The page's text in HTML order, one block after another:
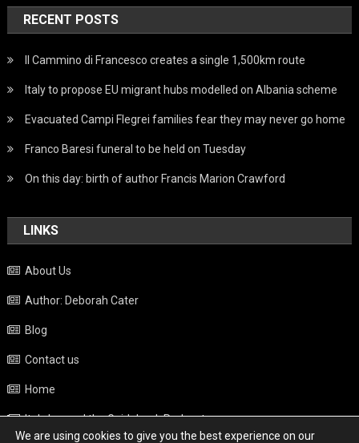
RECENT POSTS
Il Cammino di Francesco creates a single 1,500km route
Italy to propose EU migrant hubs modelled on Albania scheme
Evacuated Campi Flegrei families fear they may never go home
Franco Baresi funeral to be held on Tuesday
On this day: birth of author Francis Marion Crawford
LINKS
About Us
Author: Deborah Cater
Blog
Contact us
Home
Italy beyond the Guidebook Podcast
We are using cookies to give you the best experience on our